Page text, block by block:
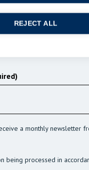
a monthly newsletter
being processed in
REJECT ALL